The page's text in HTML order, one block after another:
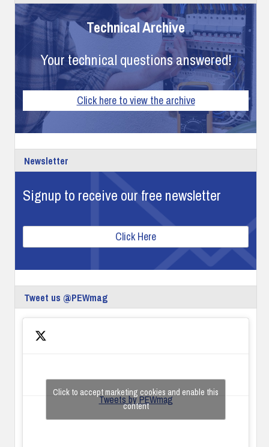
Technical Archive
Your technical questions answered!
Click here to view the archive
Newsletter
Signup to receive our free newsletter
Click Here
Tweet us @PEWmag
Tweets by PEWmag
Click to accept marketing cookies and enable this
content